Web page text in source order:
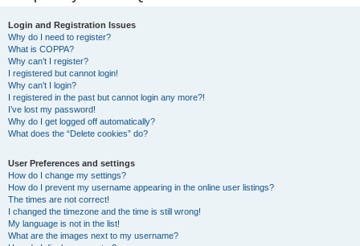
Login and Registration Issues
Why do I need to register?
What is COPPA?
Why can’t I register?
I registered but cannot login!
Why can’t I login?
I registered in the past but cannot login any more?!
I’ve lost my password!
Why do I get logged off automatically?
What does the “Delete cookies” do?
User Preferences and settings
How do I change my settings?
How do I prevent my username appearing in the online user listings?
The times are not correct!
I changed the timezone and the time is still wrong!
My language is not in the list!
What are the images next to my username?